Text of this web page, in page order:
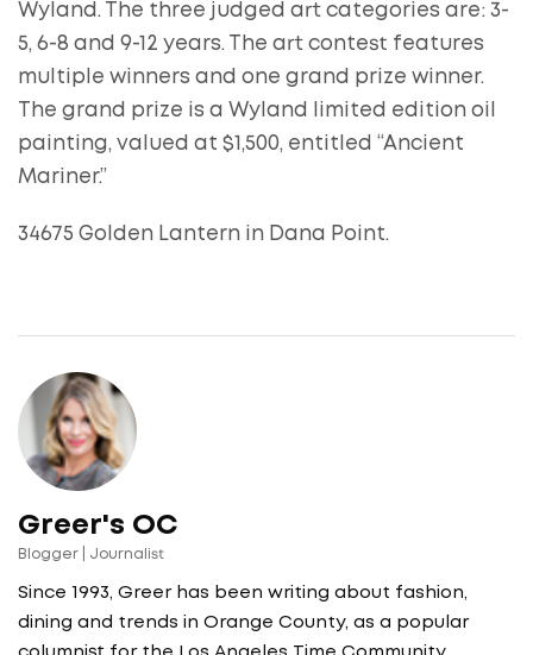
Wyland. The three judged art categories are: 3-
5, 6-8 and 9-12 years. The art contest features
multiple winners and one grand prize winner.
The grand prize is a Wyland limited edition oil
painting, valued at $1,500, entitled “Ancient
Mariner.”
34675 Golden Lantern in Dana Point.
Greer's OC
Blogger | Journalist
Since 1993, Greer has been writing about fashion,
dining and trends in Orange County, as a popular